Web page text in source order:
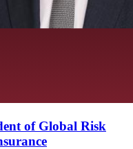
of Global Risk